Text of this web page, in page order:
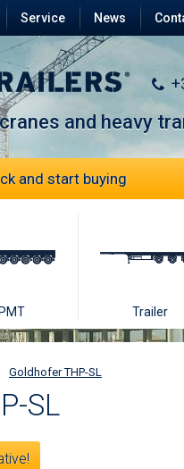
Service News
and heavy
and start buying
Trailer
Goldhofer THP-SL
SL